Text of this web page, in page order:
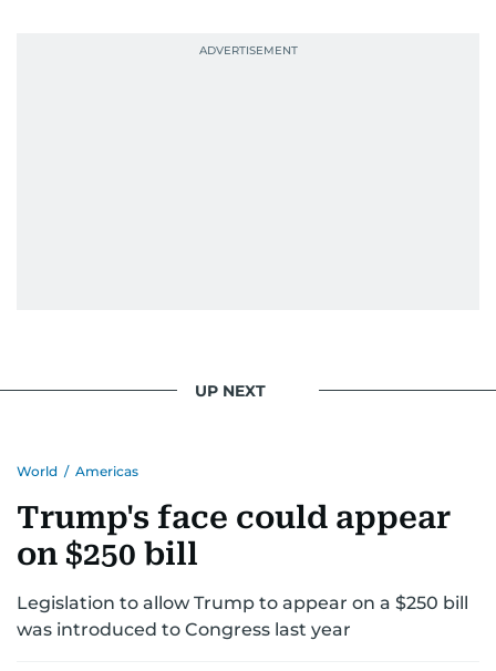
UP NEXT
World / Americas
Trump's face could appear
on $250 bill
Legislation to allow Trump to appear on a $250 bill
was introduced to Congress last year